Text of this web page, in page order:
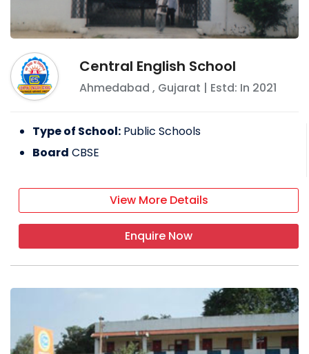
Central English School
Ahmedabad , Gujarat | Estd: In 2021
Type of School: Public Schools
Board CBSE
View More Details
Enquire Now